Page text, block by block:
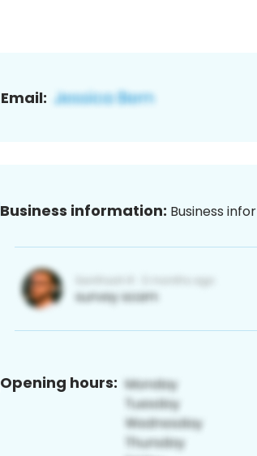
Email:
Business information: Business
Opening hours: